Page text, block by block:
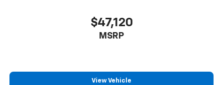
$47,120
MSRP
View Vehicle